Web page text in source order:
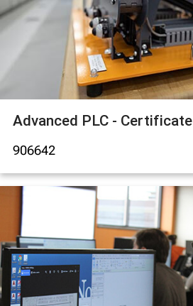
Advanced PLC - Certificate
906642